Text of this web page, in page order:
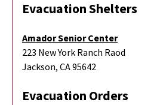
Evacuation Shelters
Amador Senior Center
223 New York Ranch Raod
Jackson, CA 95642
Evacuation Orders